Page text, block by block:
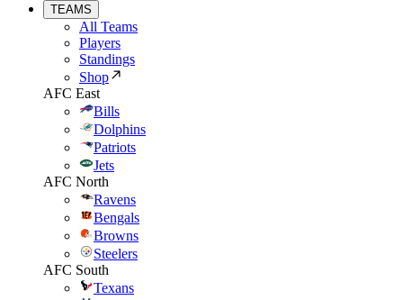
TEAMS
All Teams
Players
Standings
Shop
AFC East
Bills
Dolphins
Patriots
Jets
AFC North
Ravens
Bengals
Browns
Steelers
AFC South
Texans